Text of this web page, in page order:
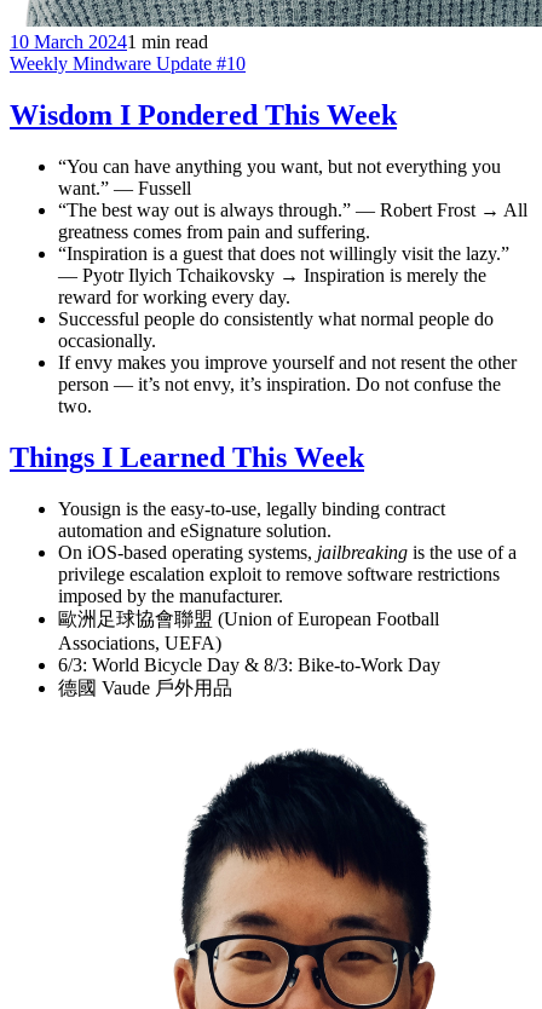
10 March 20241 min read
Weekly Mindware Update #10
Wisdom I Pondered This Week
“You can have anything you want, but not everything you
want.” — Fussell
“The best way out is always through.” — Robert Frost → All
greatness comes from pain and suffering.
“Inspiration is a guest that does not willingly visit the lazy.”
— Pyotr Ilyich Tchaikovsky → Inspiration is merely the
reward for working every day.
Successful people do consistently what normal people do
occasionally.
If envy makes you improve yourself and not resent the other
person — it’s not envy, it’s inspiration. Do not confuse the
two.
Things I Learned This Week
Yousign is the easy-to-use, legally binding contract
automation and eSignature solution.
On iOS-based operating systems, jailbreaking is the use of a
privilege escalation exploit to remove software restrictions
imposed by the manufacturer.
歐洲足球協會聯盟 (Union of European Football
Associations, UEFA)
6/3: World Bicycle Day & 8/3: Bike-to-Work Day
德國 Vaude 戶外用品